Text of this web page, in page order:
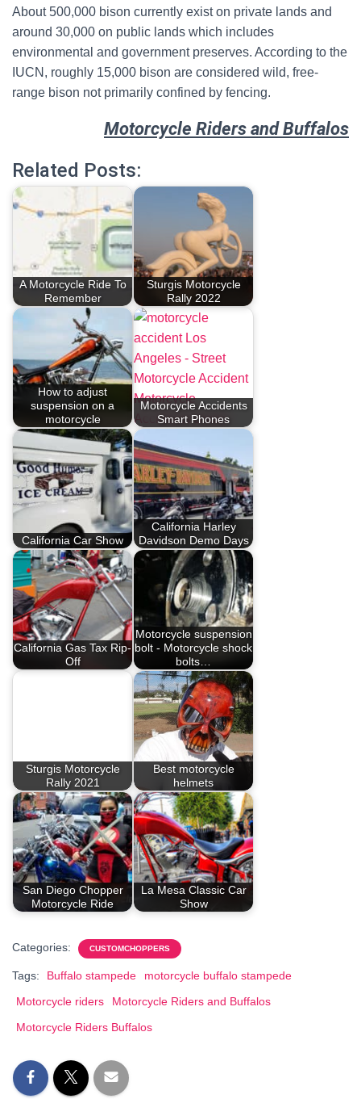
About 500,000 bison currently exist on private lands and
around 30,000 on public lands which includes
environmental and government preserves. According to the
IUCN, roughly 15,000 bison are considered wild, free-
range bison not primarily confined by fencing.
Motorcycle Riders and Buffalos
Related Posts:
A Motorcycle Ride To
Remember
Sturgis Motorcycle
Rally 2022
How to adjust
suspension on a
motorcycle
Motorcycle Accidents
Smart Phones
California Car Show
California Harley
Davidson Demo Days
California Gas Tax Rip-
Off
Motorcycle suspension
bolt - Motorcycle shock
bolts…
Sturgis Motorcycle
Rally 2021
Best motorcycle
helmets
San Diego Chopper
Motorcycle Ride
La Mesa Classic Car
Show
Categories: CUSTOMCHOPPERS
Tags: Buffalo stampede
motorcycle buffalo stampede
Motorcycle riders
Motorcycle Riders and Buffalos
Motorcycle Riders Buffalos